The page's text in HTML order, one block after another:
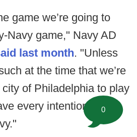
game we’re going to
Navy game," Navy AD
last month. "Unless
at the time that we’re
of Philadelphia to play
every intention of
0